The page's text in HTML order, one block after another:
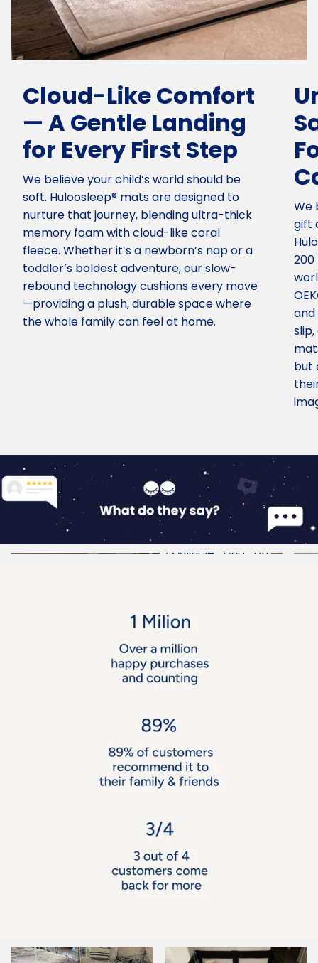
Cloud-Like Comfort
— A Gentle Landing
for Every First Step
We believe your child’s world should be
soft. Huloosleep® mats are designed to
nurture that journey, blending ultra-thick
memory foam with cloud-like coral
fleece. Whether it’s a newborn’s nap or a
toddler’s boldest adventure, our slow-
rebound technology cushions every move
—providing a plush, durable space where
the whole family can feel at home.
We
gift
200
and
but
@indie_and_ori